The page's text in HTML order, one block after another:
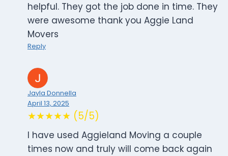
helpful. They got the job done in time. They
were awesome thank you Aggie Land
Movers
Reply
Jayla Donnella
April 13, 2025
★★★★★ (5/5)
I have used Aggieland Moving a couple
times now and truly will come back again